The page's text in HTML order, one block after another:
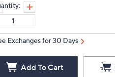
Exchanges for 30 Days
Add To Cart